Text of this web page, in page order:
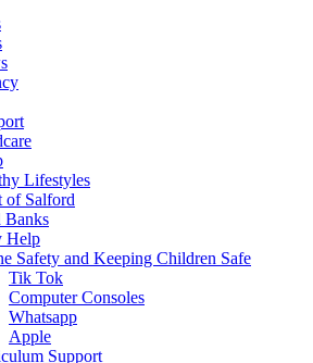
Lifestyles
of Salford
Banks
Help
Safety and Keeping Children Safe
Tik Tok
Computer Consoles
Whatsapp
Apple
Support